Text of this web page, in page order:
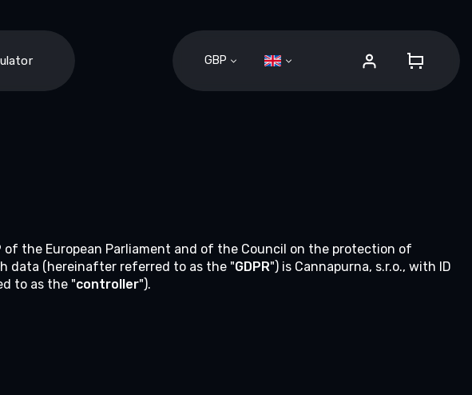
GBP
CART
the European Parliament and of the Council on the protection of
data (hereinafter referred to as the "GDPR") is Cannapurna, s.r.o., with ID
to as the "controller").